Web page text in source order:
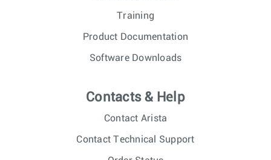
Training
Product Documentation
Software Downloads
Contacts & Help
Contact Arista
Contact Technical Support